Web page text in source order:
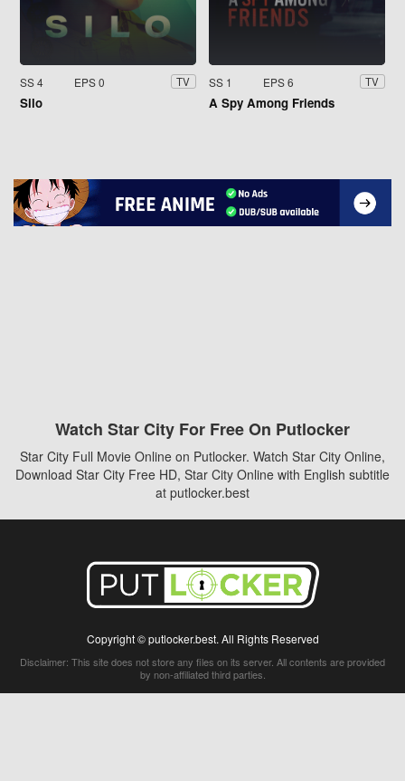
SS 4 EPS 0 TV
Silo
SS 1 EPS 6 TV
A Spy Among Friends
Watch Star City For Free On Putlocker
Star City Full Movie Online on Putlocker. Watch Star City Online,
Download Star City Free HD, Star City Online with English subtitle
at putlocker.best
Copyright © putlocker.best. All Rights Reserved
Disclaimer: This site does not store any files on its server. All contents are provided
by non-affiliated third parties.